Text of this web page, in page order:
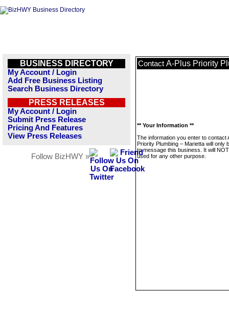
BUSINESS DIRECTORY
My Account / Login
Add Free Business Listing
Search Business Directory
PRESS RELEASES
My Account / Login
Submit Press Release
Pricing And Features
View Press Releases
Follow BizHWY »
Contact A-Plus Priority
** Your Information **
The information you enter to contact
Priority Plumbing – Marietta will only
to message this business. It will
used for any other purpose.